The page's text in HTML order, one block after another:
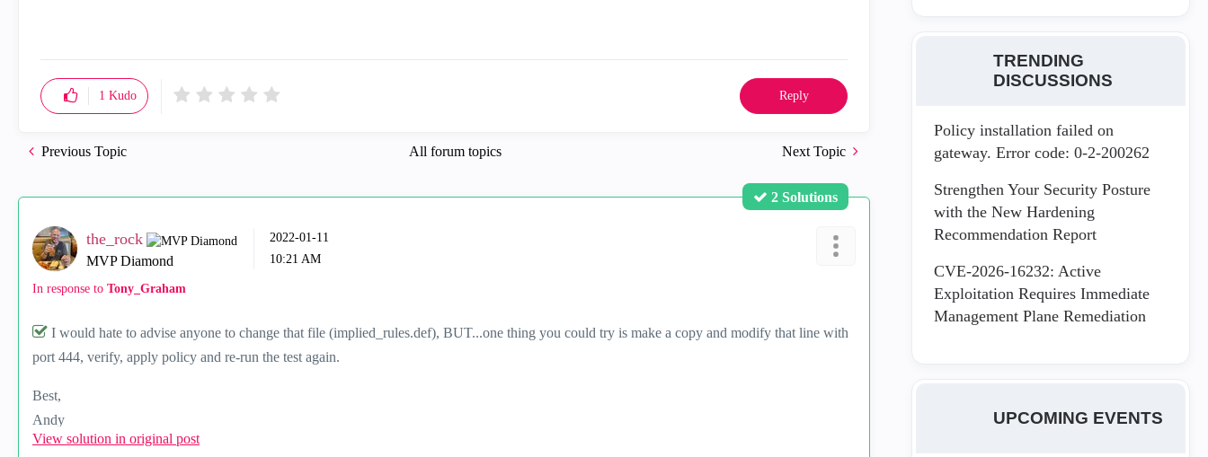
1 Kudo Reply
All forum topics
Previous Topic Next Topic
2 Solutions
the_rock
MVP Diamond
‎2022-01-11
10:21 AM
In response to Tony_Graham
I would hate to advise anyone to change that file (implied_rules.def), BUT...one thing you could try is make a copy and modify that line with
port 444, verify, apply policy and re-run the test again.
Best,
Andy
"Have a great day and if its not, change it"
View solution in original post
TRENDING
DISCUSSIONS
Policy installation failed on
gateway. Error code: 0-2-200262
Strengthen Your Security Posture
with the New Hardening
Recommendation Report
CVE-2026-16232: Active
Exploitation Requires Immediate
Management Plane Remediation
UPCOMING EVENTS